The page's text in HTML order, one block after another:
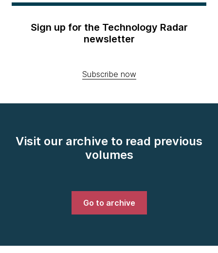
Sign up for the Technology Radar
newsletter
Subscribe now
Visit our archive to read previous
volumes
Go to archive